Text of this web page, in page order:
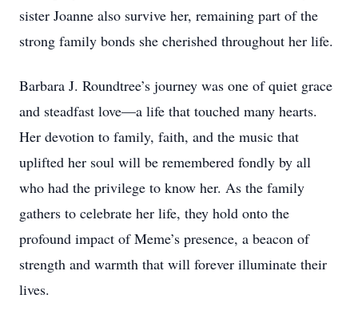
sister Joanne also survive her, remaining part of the
strong family bonds she cherished throughout her life.
Barbara J. Roundtree’s journey was one of quiet grace
and steadfast love—a life that touched many hearts.
Her devotion to family, faith, and the music that
uplifted her soul will be remembered fondly by all
who had the privilege to know her. As the family
gathers to celebrate her life, they hold onto the
profound impact of Meme’s presence, a beacon of
strength and warmth that will forever illuminate their
lives.